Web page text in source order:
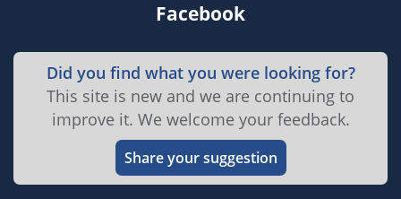
Facebook
Did you find what you were looking for?
This site is new and we are continuing to
improve it. We welcome your feedback.
Share your suggestion